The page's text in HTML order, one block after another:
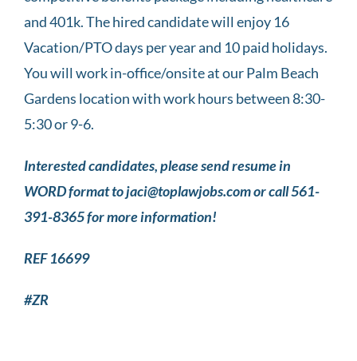
and 401k. The hired candidate will enjoy 16
Vacation/PTO days per year and 10 paid holidays.
You will work in-office/onsite at our Palm Beach
Gardens location with work hours between 8:30-
5:30 or 9-6.
Interested candidates, please send resume in
WORD format to jaci@toplawjobs.com or call 561-
391-8365 for more information!
REF 16699
#ZR